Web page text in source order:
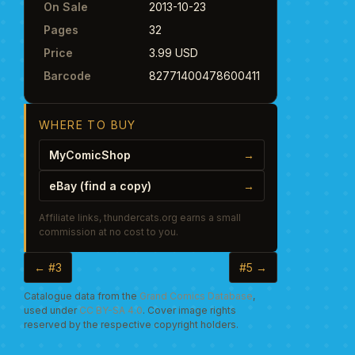
On Sale
2013-10-23
Pages
32
Price
3.99 USD
Barcode
82771400478600411
WHERE TO BUY
MyComicShop →
eBay (find a copy) →
Affiliate links, thundercats.org earns a small
commission at no cost to you.
← #3 #5 →
Catalogue data from the Grand Comics Database,
used under CC BY-SA 4.0. Cover image rights
reserved by the respective copyright holders.